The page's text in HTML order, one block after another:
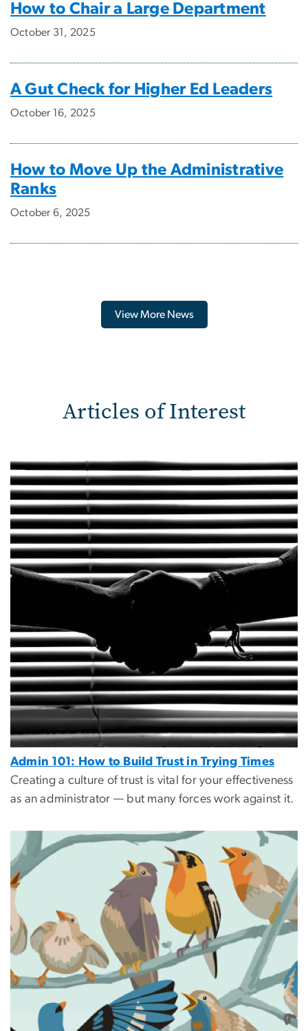
How to Chair a Large Department
October 31, 2025
A Gut Check for Higher Ed Leaders
October 16, 2025
How to Move Up the Administrative
Ranks
October 6, 2025
View More News
Articles of Interest
Admin 101: How to Build Trust in Trying Times
Creating a culture of trust is vital for your effectiveness
as an administrator — but many forces work against it.